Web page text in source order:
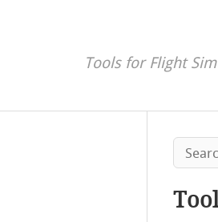
Tools for Flight